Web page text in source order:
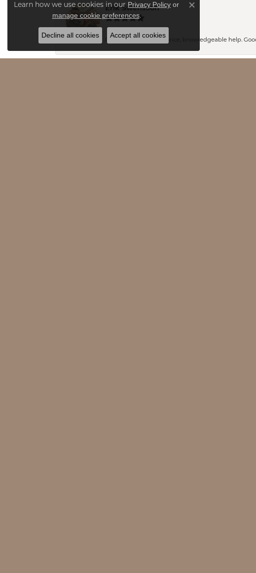
Erik Swensson
Great product, great price, knowledgeable help.
Learn how we use cookies in our Privacy Policy or
manage cookie preferences.
Close consent popup
Decline all cookies Accept all cookies